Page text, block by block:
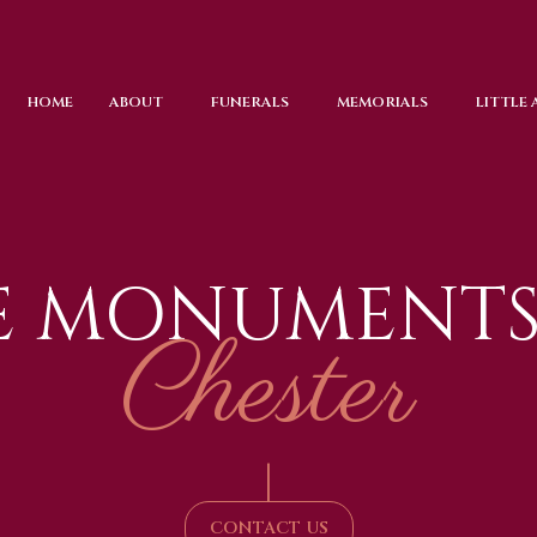
HOME ABOUT FUNERALS MEMORIALS LITTLE
Chester
|
CONTACT US